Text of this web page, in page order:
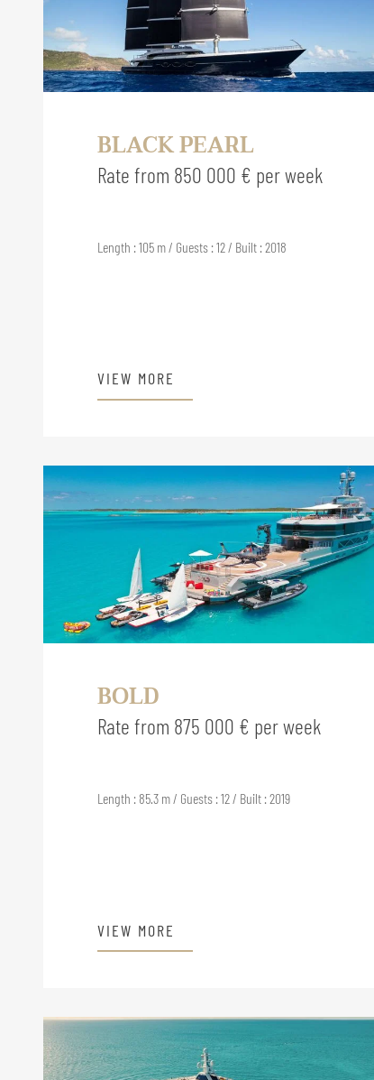
BLACK PEARL
Rate from 850 000 € per week
Length : 105 m / Guests : 12 / Built : 2018
VIEW MORE
BOLD
Rate from 875 000 € per week
Length : 85.3 m / Guests : 12 / Built : 2019
VIEW MORE